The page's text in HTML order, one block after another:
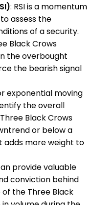
: RSI is a momentum
assess the
of a security.
Black Crows
the overbought
the bearish signal
exponential moving
the overall
Black Crows
or below a
adds more weight to
provide valuable
conviction behind
the Three Black